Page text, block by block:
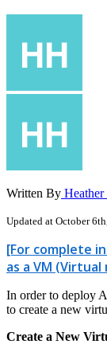
Written By
Updated at October
[For complete
as a VM (Virtual
In order to deploy
to create a new
Create a New